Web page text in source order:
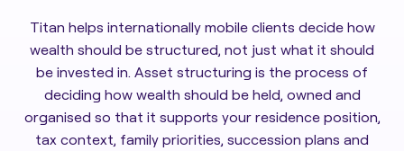
Titan helps internationally mobile clients decide how
wealth should be structured, not just what it should
be invested in. Asset structuring is the process of
deciding how wealth should be held, owned and
organised so that it supports your residence position,
tax context, family priorities, succession plans and